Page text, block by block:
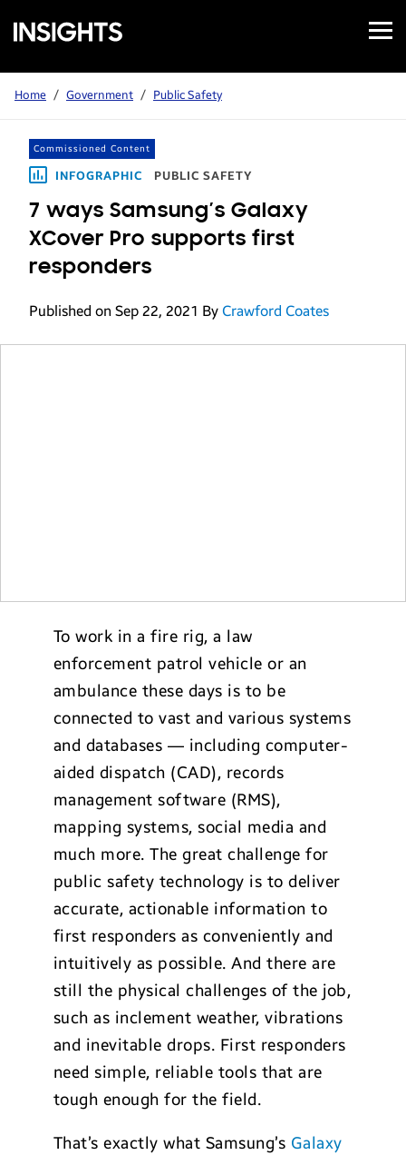
Samsung
Insights
Open
Menu
Home / Government / Public Safety
Commissioned Content
INFOGRAPHIC PUBLIC SAFETY
7 ways Samsung’s Galaxy
XCover Pro supports first
responders
Published on Sep 22, 2021 By Crawford Coates
To work in a fire rig, a law
enforcement patrol vehicle or an
ambulance these days is to be
connected to vast and various systems
and databases — including computer-
aided dispatch (CAD), records
management software (RMS),
mapping systems, social media and
much more. The great challenge for
public safety technology is to deliver
accurate, actionable information to
first responders as conveniently and
intuitively as possible. And there are
still the physical challenges of the job,
such as inclement weather, vibrations
and inevitable drops. First responders
need simple, reliable tools that are
tough enough for the field.
That’s exactly what Samsung’s Galaxy